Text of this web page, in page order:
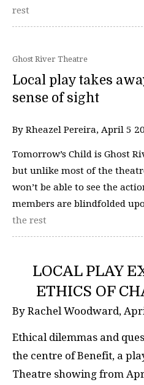
rest
Ghost River Theatre
Local play takes
sense of sight
By Rheazel Pereira, April 5
Tomorrow’s Child is Ghost
but unlike most of the
won’t be able to see the
members are blindfolded
the rest
LOCAL PLAY
ETHICS OF
By Rachel Woodward,
Ethical dilemmas and
the centre of Benefit, a
Theatre showing from